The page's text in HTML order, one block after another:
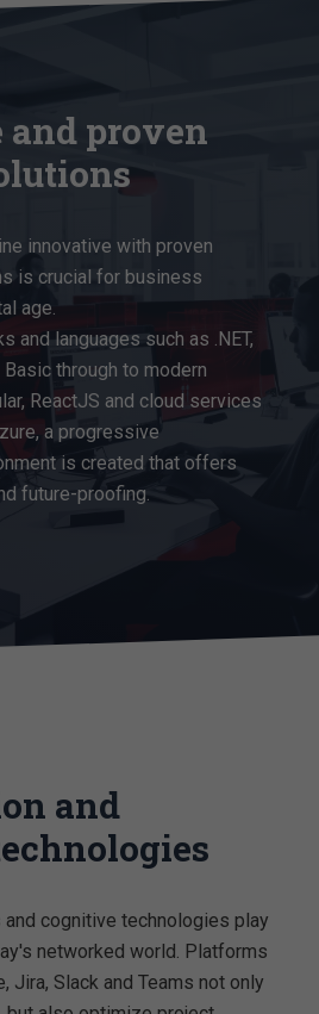
proven
innovative with proven
is crucial for business
age.
and languages such as .NET,
Basic through to modern
ReactJS and cloud services
a progressive
is created that offers
future-proofing.
and
cognitive technologies play
networked world. Platforms
Jira, Slack and Teams not only